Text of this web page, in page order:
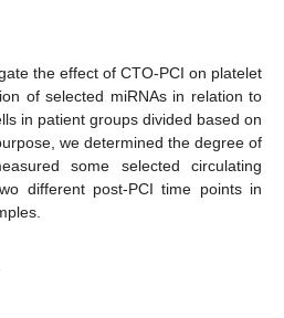
the effect of CTO-PCI on platelet
of selected miRNAs in relation to
in patient groups divided based on
we determined the degree of
some selected circulating
different post-PCI time points in